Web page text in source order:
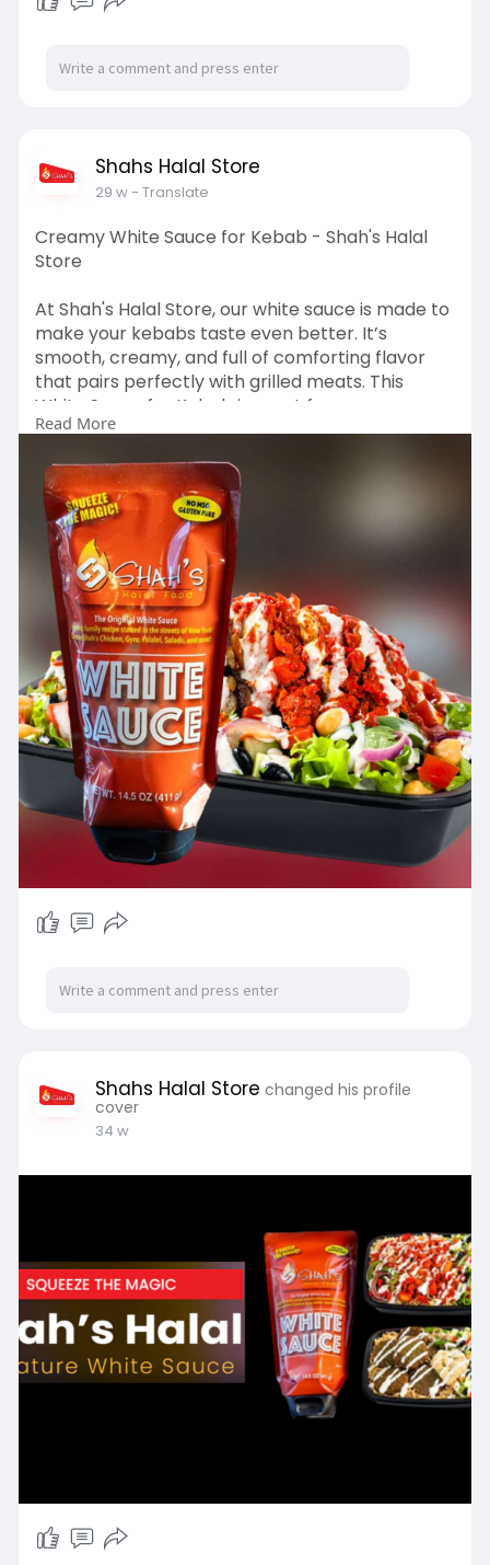
Shahs Halal Store
29 w- Translate
Creamy White Sauce for Kebab - Shah's Halal
Store
At Shah's Halal Store, our white sauce is made to
make your kebabs taste even better. It’s
smooth, creamy, and full of comforting flavor
that pairs perfectly with grilled meats. This
White Sauce for Kebab is great for wraps,
platters, and home cooking, bringing a familiar,
https://shahshalalstore.com/
Read More
Shahs Halal Store changed his profile
cover
34 w